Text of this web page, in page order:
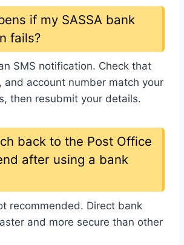
if my SASSA bank
fails?
SMS notification. Check that
and account number match your
then resubmit your details.
back to the Post Office
after using a bank
recommended. Direct bank
and more secure than other